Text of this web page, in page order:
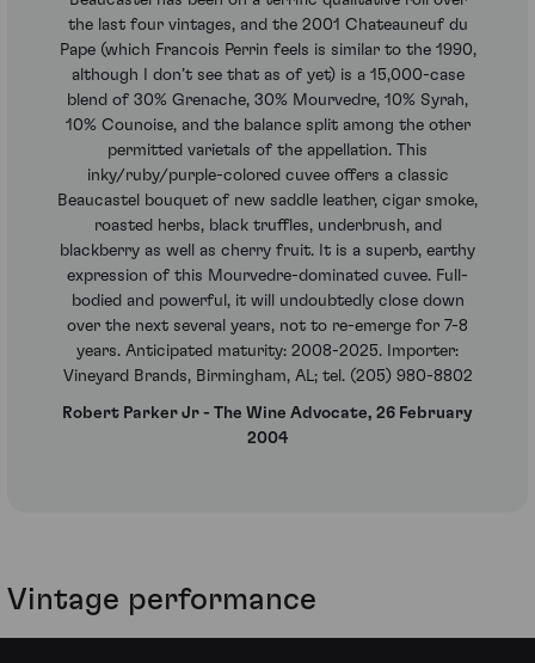
the last four vintages, and the 2001 Chateauneuf du
Pape (which Francois Perrin feels is similar to the 1990,
although I don’t see that as of yet) is a 15,000-case
blend of 30% Grenache, 30% Mourvedre, 10% Syrah,
10% Counoise, and the balance split among the other
permitted varietals of the appellation. This
inky/ruby/purple-colored cuvee offers a classic
Beaucastel bouquet of new saddle leather, cigar smoke,
roasted herbs, black truffles, underbrush, and
blackberry as well as cherry fruit. It is a superb, earthy
expression of this Mourvedre-dominated cuvee. Full-
bodied and powerful, it will undoubtedly close down
over the next several years, not to re-emerge for 7-8
years. Anticipated maturity: 2008-2025. Importer:
Vineyard Brands, Birmingham, AL; tel. (205) 980-8802
Robert Parker Jr - The Wine Advocate, 26 February
2004
Vintage performance